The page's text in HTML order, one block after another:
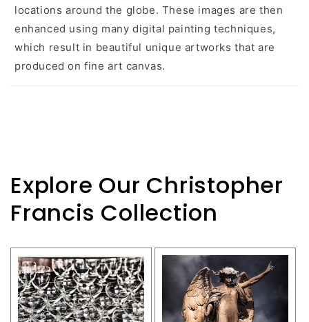
locations around the globe. These images are then
enhanced using many digital painting techniques,
which result in beautiful unique artworks that are
produced on fine art canvas.
Explore Our Christopher
Francis Collection